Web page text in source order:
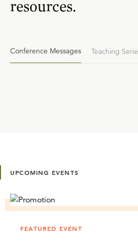
resources.
Conference Messages Teaching
UPCOMING EVENTS
FEATURED EVENT